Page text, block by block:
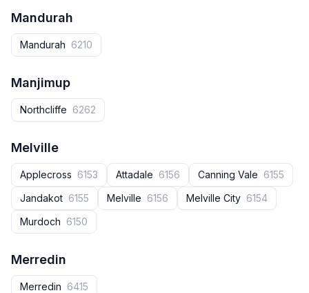
Mandurah
Mandurah 6210
Manjimup
Northcliffe 6262
Melville
Applecross 6153 Attadale 6156 Canning Vale 6155
Jandakot 6155 Melville 6156 Melville City 6154
Murdoch 6150
Merredin
Merredin 6415